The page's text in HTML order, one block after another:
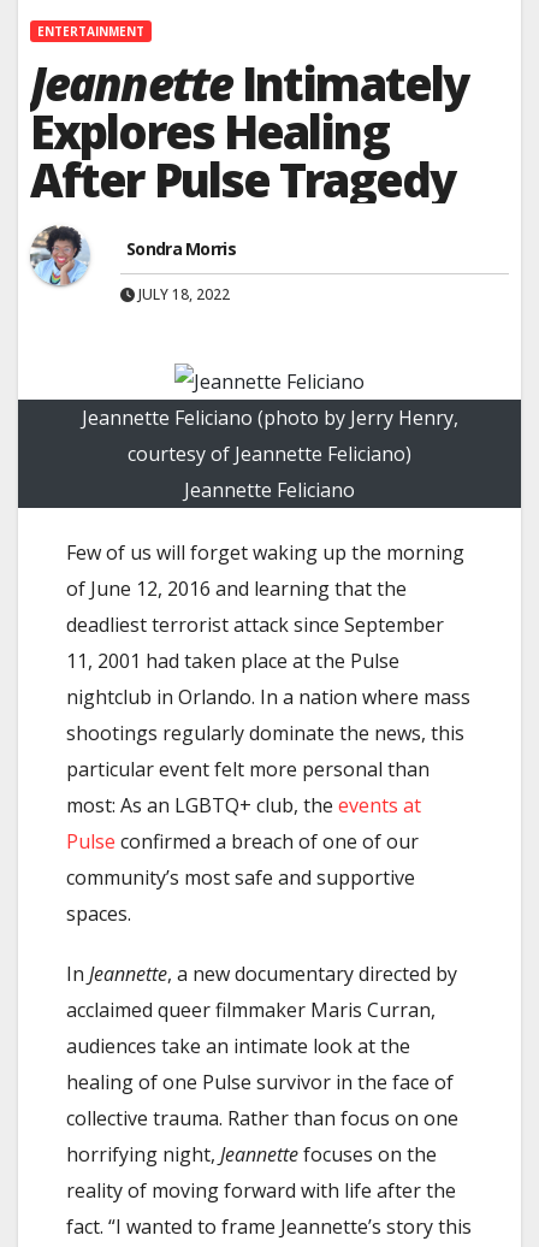
ENTERTAINMENT
JeannetteIntimately
Explores Healing
After Pulse Tragedy
Sondra Morris
JULY 18, 2022
Jeannette Feliciano (photo by Jerry Henry,
courtesy of Jeannette Feliciano)
Jeannette Feliciano
Few of us will forget waking up the morning
of June 12, 2016 and learning that the
deadliest terrorist attack since September
11, 2001 had taken place at the Pulse
nightclub in Orlando. In a nation where mass
shootings regularly dominate the news, this
particular event felt more personal than
most: As an LGBTQ+ club, the events at
Pulse confirmed a breach of one of our
community’s most safe and supportive
spaces.
In Jeannette, a new documentary directed by
acclaimed queer filmmaker Maris Curran,
audiences take an intimate look at the
healing of one Pulse survivor in the face of
collective trauma. Rather than focus on one
horrifying night, Jeannettefocuses on the
reality of moving forward with life after the
fact. “I wanted to frame Jeannette’s story this